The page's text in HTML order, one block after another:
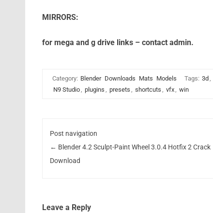
MIRRORS:
for mega and g drive links – contact admin.
Category: Blender Downloads Mats Models Tags: 3d ,
N9 Studio, plugins , presets , shortcuts , vfx, win
Post navigation
← Blender 4.2 Sculpt-Paint Wheel 3.0.4 Hotfix 2 Crack
Download
Leave a Reply